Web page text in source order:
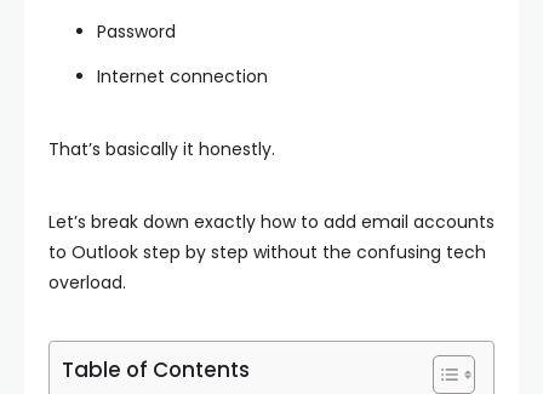
Password
Internet connection
That’s basically it honestly.
Let’s break down exactly how to add email accounts
to Outlook step by step without the confusing tech
overload.
Table of Contents